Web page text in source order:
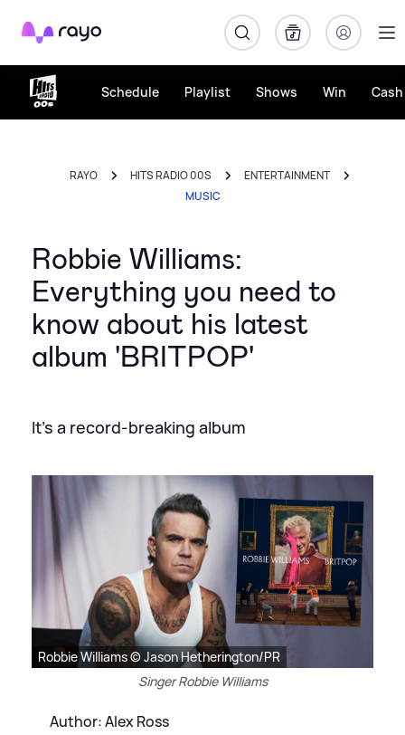
Rayo
Schedule Playlist Shows Win
RAYO HITS RADIO 00S
ENTERTAINMENT
MUSIC
Robbie Williams:
Everything you need to
know about his latest
album 'BRITPOP'
It's a record-breaking album
Robbie Williams © Jason Hetherington/PR
Singer Robbie Williams
Author: Alex Ross